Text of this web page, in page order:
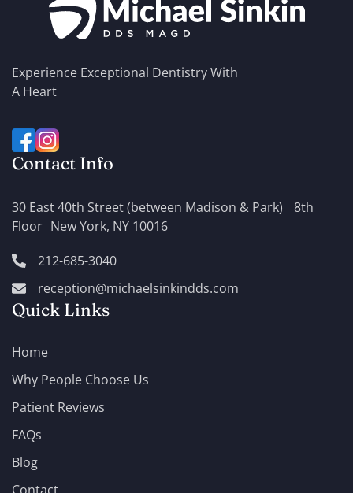
Experience Exceptional Dentistry With
A Heart
Contact Info
30 East 40th Street (between Madison & Park) 8th
Floor New York, NY 10016
212-685-3040
reception@michaelsinkindds.com
Quick Links
Home
Why People Choose Us
Patient Reviews
FAQs
Blog